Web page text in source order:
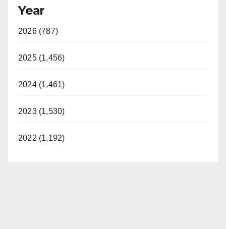
Year
2026 (787)
2025 (1,456)
2024 (1,461)
2023 (1,530)
2022 (1,192)